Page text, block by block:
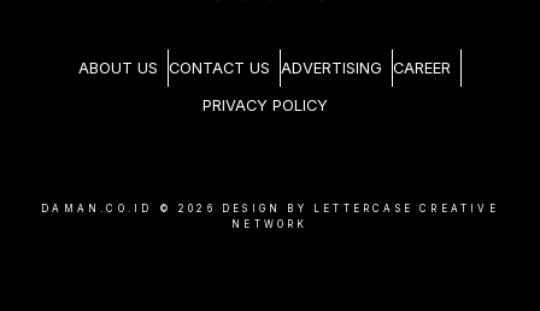
ABOUT US CONTACT US ADVERTISING CAREER
PRIVACY POLICY
DAMAN.CO.ID © 2026
DESIGN BY LETTERCASE CREATIVE
NETWORK